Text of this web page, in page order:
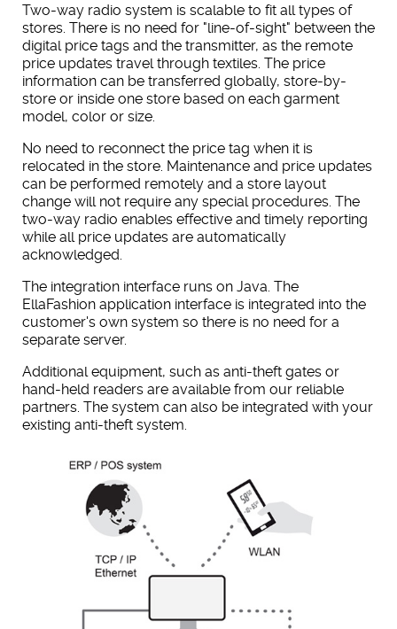
Two-way radio system is scalable to fit all types of
stores. There is no need for "line-of-sight" between the
digital price tags and the transmitter, as the remote
price updates travel through textiles. The price
information can be transferred globally, store-by-
store or inside one store based on each garment
model, color or size.
No need to reconnect the price tag when it is
relocated in the store. Maintenance and price updates
can be performed remotely and a store layout
change will not require any special procedures. The
two-way radio enables effective and timely reporting
while all price updates are automatically
acknowledged.
The integration interface runs on Java. The
EllaFashion application interface is integrated into the
customer's own system so there is no need for a
separate server.
Additional equipment, such as anti-theft gates or
hand-held readers are available from our reliable
partners. The system can also be integrated with your
existing anti-theft system.